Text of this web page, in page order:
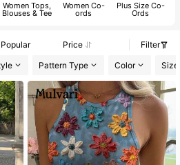
Women Tops,
Blouses & Tee
Women Co-
ords
Plus Size Co-
Ords
Price
Filter
Pattern Type Color Size